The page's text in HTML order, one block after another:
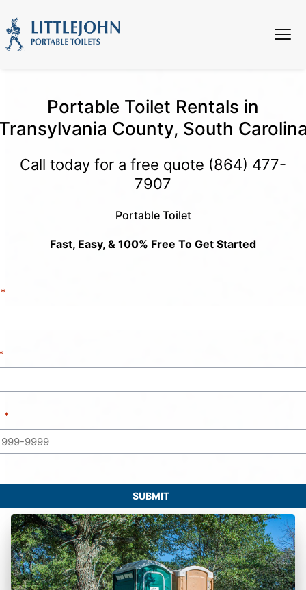
Portable Toilet Rentals in
County, South
Call today for a free quote (864) 477-
7907
Portable Toilet
Fast, Easy, & 100% Free To Get Started
SUBMIT